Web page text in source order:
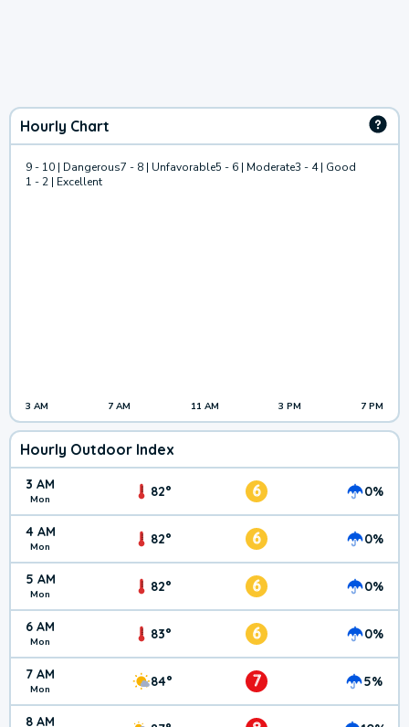
Hourly Chart
9 - 10 | Dangerous7 - 8 | Unfavorable5 - 6 | Moderate3 - 4 | Good
1 - 2 | Excellent
3 AM 7 AM 11 AM 3 PM 7 PM
Hourly Outdoor Index
3 AM
Mon 82° 6 0%
4 AM
Mon 82° 6 0%
5 AM
Mon 82° 6 0%
6 AM
Mon 83° 6 0%
7 AM
Mon 84° 7 5%
8 AM